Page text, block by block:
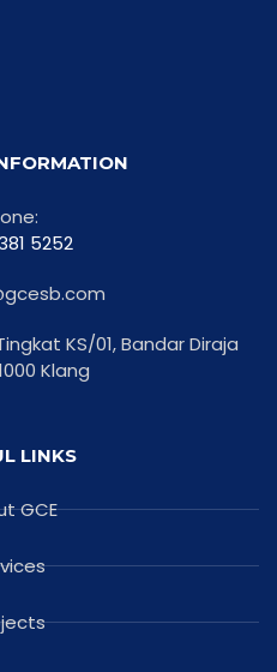
5252
KS/01, Bandar Diraja
Klang
LINKS
GCE